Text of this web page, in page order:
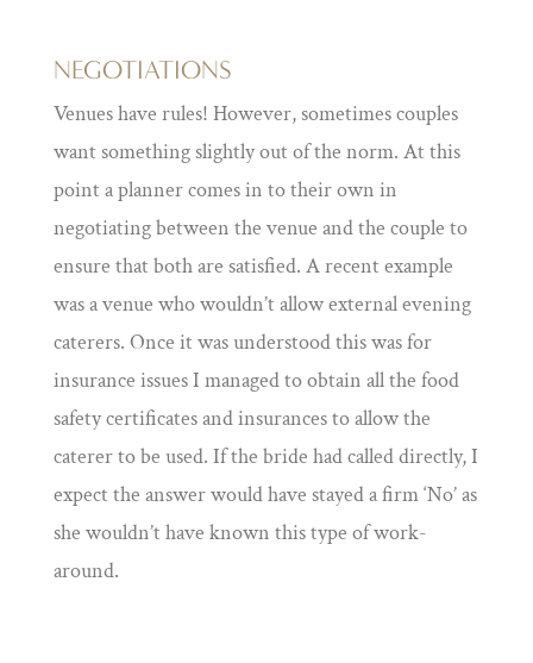
NEGOTIATIONS
Venues have rules! However, sometimes couples
want something slightly out of the norm. At this
point a planner comes in to their own in
negotiating between the venue and the couple to
ensure that both are satisfied. A recent example
was a venue who wouldn’t allow external evening
caterers. Once it was understood this was for
insurance issues I managed to obtain all the food
safety certificates and insurances to allow the
caterer to be used. If the bride had called directly, I
expect the answer would have stayed a firm ‘No’ as
she wouldn’t have known this type of work-
around.